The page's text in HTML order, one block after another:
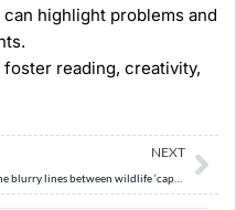
highlight problems and
reading, creativity,
NEXT
The blurry lines between wildlife ‘capture’ and ‘rescue’